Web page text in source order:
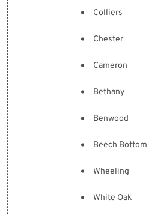
Colliers
Chester
Cameron
Bethany
Benwood
Beech Bottom
Wheeling
White Oak